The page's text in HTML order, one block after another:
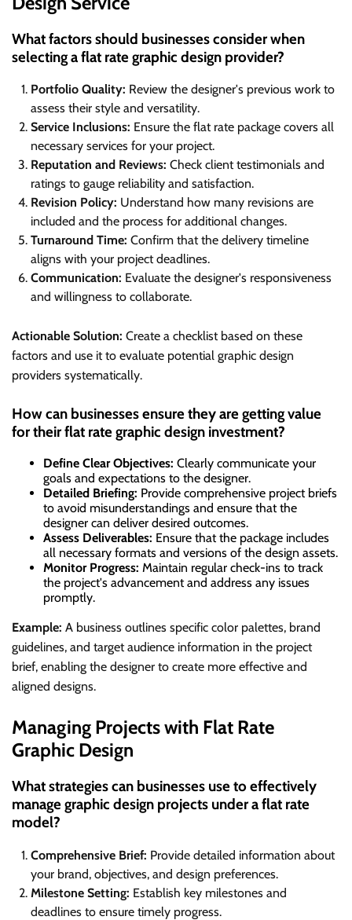
What factors should businesses consider when
selecting a flat rate graphic design provider?
Portfolio Quality: Review the designer's previous work to
assess their style and versatility.
Service Inclusions: Ensure the flat rate package covers all
necessary services for your project.
Reputation and Reviews: Check client testimonials and
ratings to gauge reliability and satisfaction.
Revision Policy: Understand how many revisions are
included and the process for additional changes.
Turnaround Time: Confirm that the delivery timeline
aligns with your project deadlines.
Communication: Evaluate the designer's responsiveness
and willingness to collaborate.
Actionable Solution: Create a checklist based on these
factors and use it to evaluate potential graphic design
providers systematically.
How can businesses ensure they are getting value
for their flat rate graphic design investment?
Define Clear Objectives: Clearly communicate your
goals and expectations to the designer.
Detailed Briefing: Provide comprehensive project briefs
to avoid misunderstandings and ensure that the
designer can deliver desired outcomes.
Assess Deliverables: Ensure that the package includes
all necessary formats and versions of the design assets.
Monitor Progress: Maintain regular check-ins to track
the project's advancement and address any issues
promptly.
Example: A business outlines specific color palettes, brand
guidelines, and target audience information in the project
brief, enabling the designer to create more effective and
aligned designs.
Managing Projects with Flat Rate
Graphic Design
What strategies can businesses use to effectively
manage graphic design projects under a flat rate
model?
Comprehensive Brief: Provide detailed information about
your brand, objectives, and design preferences.
Milestone Setting: Establish key milestones and
deadlines to ensure timely progress.